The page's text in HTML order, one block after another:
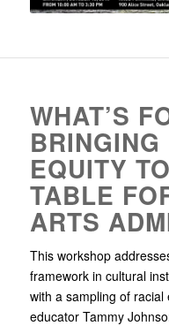
WHAT’S
EQUITY
TABLE
ARTS
This workshop
framework in cultural
with a sampling of
educator Tammy